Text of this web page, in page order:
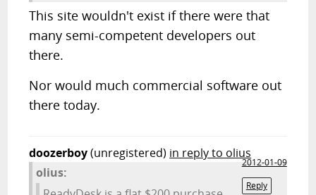
This site wouldn't exist if there were that
many semi-competent developers out
there.
Nor would much commercial software out
there today.
doozerboy(unregistered) in reply to olius
2012-01-09
Reply
olius: